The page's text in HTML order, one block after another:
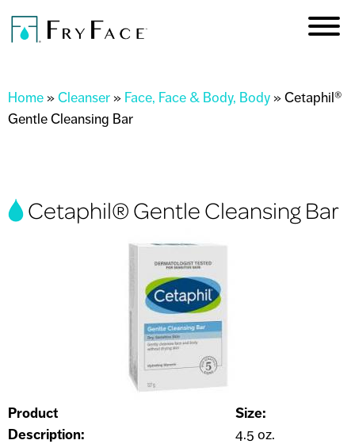
main
You are here
Home »Cleanser » Face, Face & Body, Body »Cetaphil®
Gentle Cleansing Bar
Cetaphil® Gentle Cleansing Bar
Product
Description:
Size:
4.5 oz.